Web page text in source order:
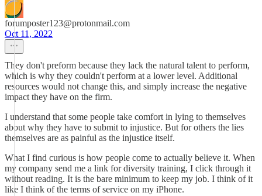
forumposter123@protonmail.com
Oct 11, 2022
They don't preform because they lack the natural talent to perform,
which is why they couldn't perform at a lower level. Additional
resources would not change this, and simply increase the negative
impact they have on the firm.
I understand that some people take comfort in lying to themselves
about why they have to submit to injustice. But for others the lies
themselves are as painful as the injustice itself.
What I find curious is how people come to actually believe it. When
my company send me a link for diversity training, I click through it
without reading. It is the bare minimum to keep my job. I think of it
like I think of the terms of service on my iPhone.